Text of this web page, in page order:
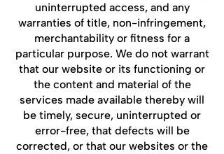
uninterrupted access, and any
warranties of title, non-infringement,
merchantability or fitness for a
particular purpose. We do not warrant
that our website or its functioning or
the content and material of the
services made available thereby will
be timely, secure, uninterrupted or
error-free, that defects will be
corrected, or that our websites or the